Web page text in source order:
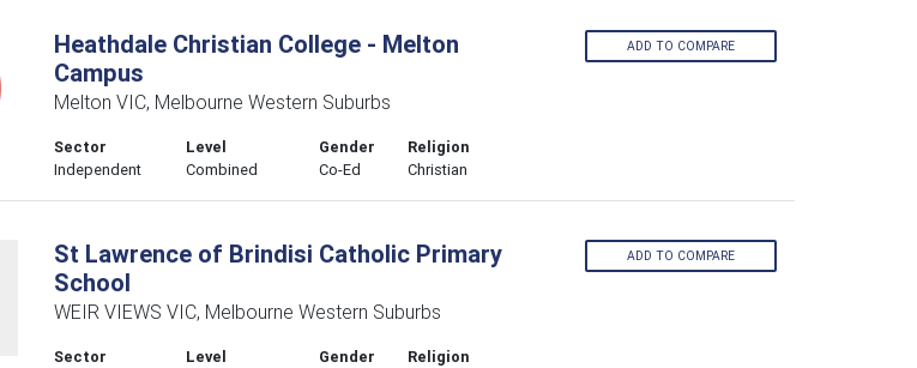
Heathdale Christian College - Melton
Campus
Melton VIC, Melbourne Western Suburbs
Sector
Independent
Level
Combined
Gender
Co-Ed
Religion
Christian
ADD TO COMPARE
St Lawrence of Brindisi Catholic Primary
School
WEIR VIEWS VIC, Melbourne Western Suburbs
Sector
Level
Gender
Religion
ADD TO COMPARE